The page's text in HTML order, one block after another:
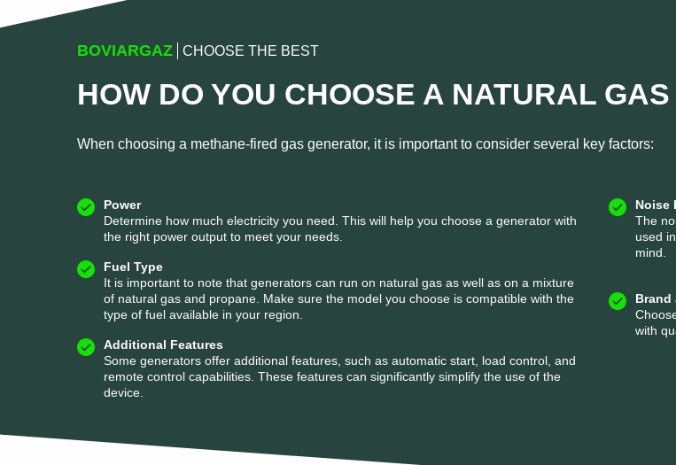
BOVIARGAZ CHOOSE THE BEST
HOW DO YOU CHOOSE A NATURAL
When choosing a methane-fired gas generator, it is important to consider several key factors:
Power
Determine how much electricity you need. This will help you choose a generator with
the right power output to meet your needs.
Fuel Type
It is important to note that generators can run on natural gas as well as on a mixture
of natural gas and propane. Make sure the model you choose is compatible with the
type of fuel available in your region.
Additional Features
Some generators offer additional features, such as automatic start, load control, and
remote control capabilities. These features can significantly simplify the use of the
device.
Noise
The
used
mind.
Brand
with